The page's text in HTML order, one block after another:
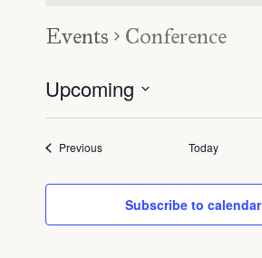
Events Conference
Upcoming
Select
date.
PreviousEvents Today
Subscribe to calendar